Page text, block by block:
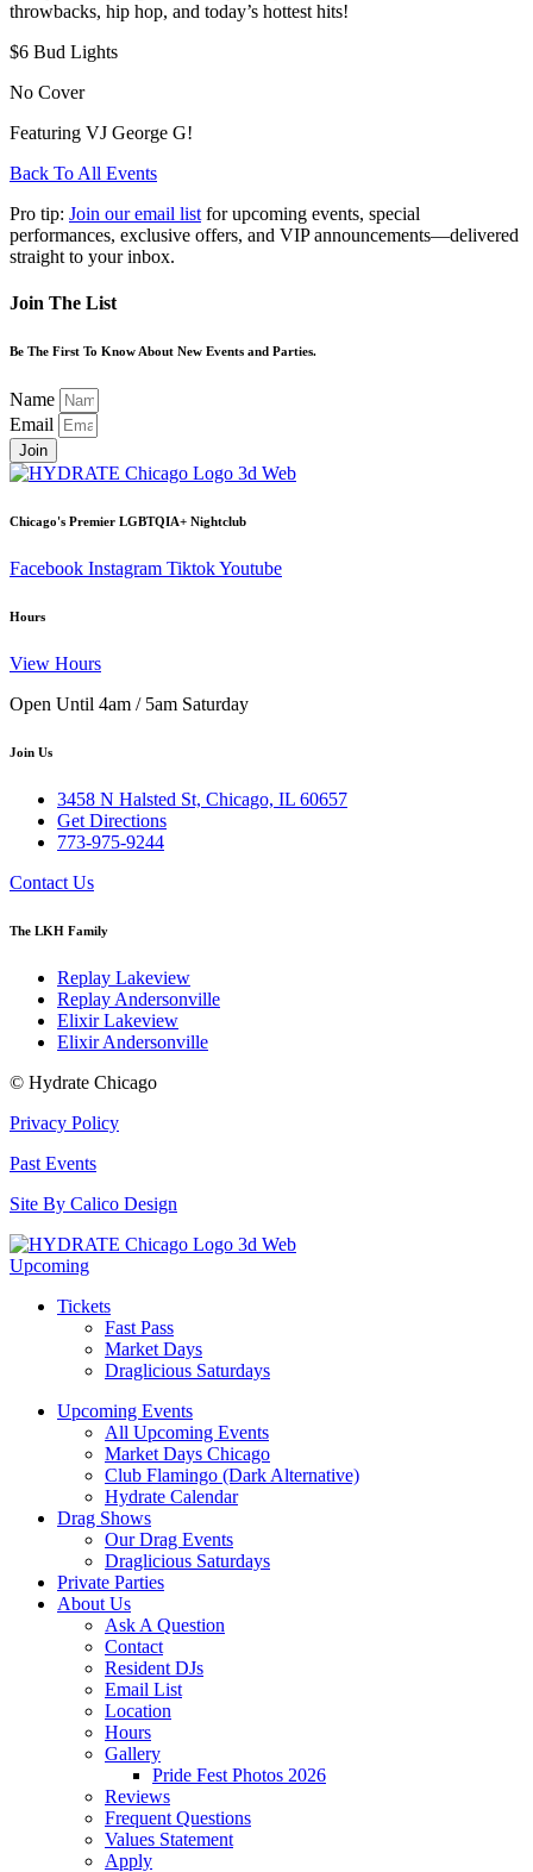
throwbacks, hip hop, and today’s hottest hits!
$6 Bud Lights
No Cover
Featuring VJ George G!
Back To All Events
Pro tip: Join our email list for upcoming events, special
performances, exclusive offers, and VIP announcements—delivered
straight to your inbox.
Join The List
Be The First To Know About New Events and Parties.
Name
Email
Join
Chicago's Premier LGBTQIA+ Nightclub
Facebook Instagram TiktokYoutube
Hours
View Hours
Open Until 4am / 5am Saturday
Join Us
3458 N Halsted St, Chicago, IL 60657
Get Directions
773-975-9244
Contact Us
The LKH Family
Replay Lakeview
Replay Andersonville
Elixir Lakeview
Elixir Andersonville
© Hydrate Chicago
Privacy Policy
Past Events
Site By Calico Design
Upcoming
Tickets
Fast Pass
Market Days
Draglicious Saturdays
Upcoming Events
All Upcoming Events
Market Days Chicago
Club Flamingo (Dark Alternative)
Hydrate Calendar
Drag Shows
Our Drag Events
Draglicious Saturdays
Private Parties
About Us
Ask A Question
Contact
Resident DJs
Email List
Location
Hours
Gallery
Pride Fest Photos 2026
Reviews
Frequent Questions
Values Statement
Apply